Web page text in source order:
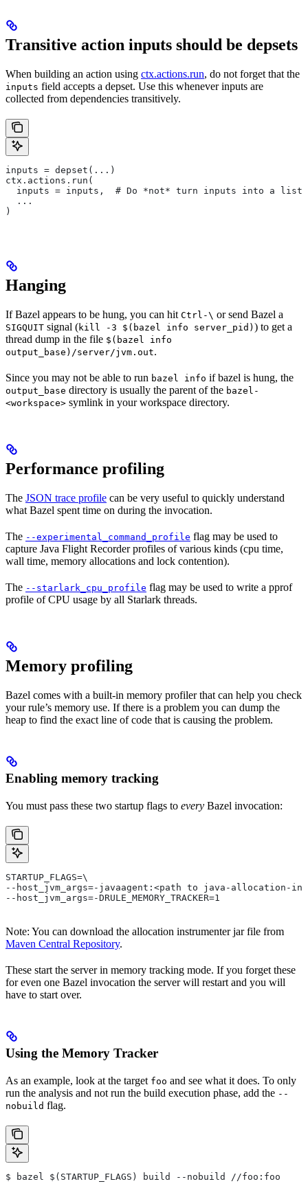
Transitive action inputs should be depsets
When building an action using ctx.actions.run, do not forget that the
inputs field accepts a depset. Use this whenever inputs are
collected from dependencies transitively.
inputs = depset(...)
ctx.actions.run(
  inputs = inputs,  # Do *not* turn inputs into a list
  ...
)
Hanging
If Bazel appears to be hung, you can hit Ctrl-\ or send Bazel a
SIGQUIT signal (kill -3 $(bazel info server_pid) ) to get a
thread dump in the file $(bazel info
output_base)/server/jvm.out.
Since you may not be able to run bazel info if bazel is hung, the
output_base directory is usually the parent of the bazel-
<workspace> symlink in your workspace directory.
Performance profiling
The JSON trace profile can be very useful to quickly understand
what Bazel spent time on during the invocation.
The --experimental_command_profile flag may be used to
capture Java Flight Recorder profiles of various kinds (cpu time,
wall time, memory allocations and lock contention).
The --starlark_cpu_profile flag may be used to write a pprof
profile of CPU usage by all Starlark threads.
Memory profiling
Bazel comes with a built-in memory profiler that can help you check
your rule’s memory use. If there is a problem you can dump the
heap to find the exact line of code that is causing the problem.
Enabling memory tracking
You must pass these two startup flags to every Bazel invocation:
STARTUP_FLAGS=\
--host_jvm_args=-javaagent:<path to java-allocation-
--host_jvm_args=-DRULE_MEMORY_TRACKER=1
Note: You can download the allocation instrumenter jar file from
Maven Central Repository.
These start the server in memory tracking mode. If you forget these
for even one Bazel invocation the server will restart and you will
have to start over.
Using the Memory Tracker
As an example, look at the target foo and see what it does. To only
run the analysis and not run the build execution phase, add the --
nobuild flag.
$ bazel $(STARTUP_FLAGS) build --nobuild //foo:foo